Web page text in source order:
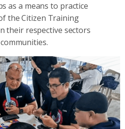
as a means to practice
the Citizen Training
their respective sectors